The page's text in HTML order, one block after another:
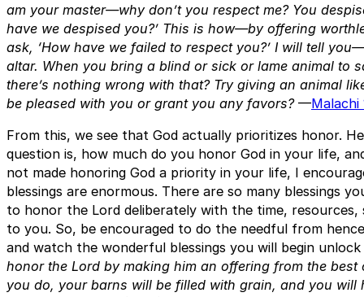
am your master—why don’t you respect me? You
have we despised you?’ This is how—by offering
ask, ‘How have we failed to respect you?’ I will tell
altar. When you bring a blind or sick or lame animal to
there’s nothing wrong with that? Try giving an animal
be pleased with you or grant you any favors?—Malachi
From this, we see that God actually prioritizes honor.
question is, how much do you honor God in your life,
not made honoring God a priority in your life, I
blessings are enormous. There are so many blessings
to honor the Lord deliberately with the time, resources,
to you. So, be encouraged to do the needful from
and watch the wonderful blessings you will begin unlock
honor the Lord by making him an offering from the
you do, your barns will be filled with grain, and you will